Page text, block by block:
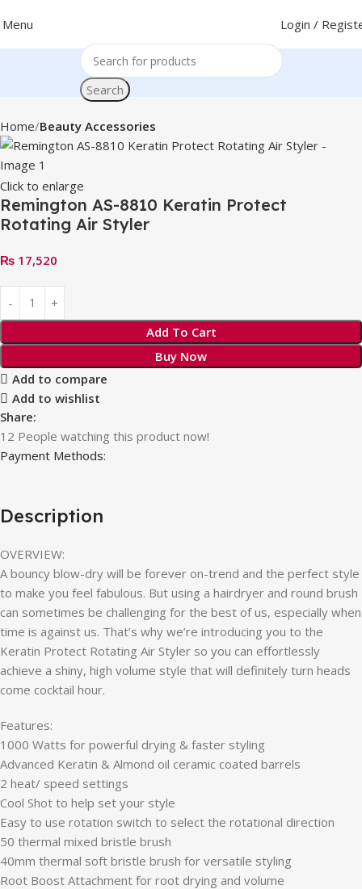
Menu Login /
Search
Home Beauty Accessories
Click to enlarge
Remington AS-8810 Keratin Protect
Rotating Air Styler
₨ 17,520
Add To Cart
Buy Now
Add to compare
Add to wishlist
Share:
12 People watching this product now!
Payment Methods:
Description
OVERVIEW:
A bouncy blow-dry will be forever on-trend and the perfect style
to make you feel fabulous. But using a hairdryer and round brush
can sometimes be challenging for the best of us, especially when
time is against us. That’s why we’re introducing you to the
Keratin Protect Rotating Air Styler so you can effortlessly
achieve a shiny, high volume style that will definitely turn heads
come cocktail hour.
Features:
1000 Watts for powerful drying & faster styling
Advanced Keratin & Almond oil ceramic coated barrels
2 heat/ speed settings
Cool Shot to help set your style
Easy to use rotation switch to select the rotational direction
50 thermal mixed bristle brush
40mm thermal soft bristle brush for versatile styling
Root Boost Attachment for root drying and volume